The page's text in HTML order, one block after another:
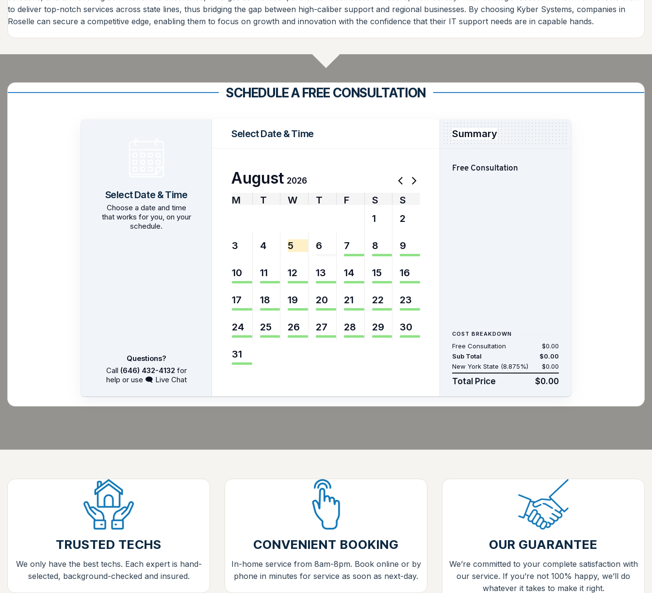
to deliver top-notch services across state lines, thus bridging the gap between high-caliber support and regional businesses. By choosing Kyber Systems, companies in
Roselle can secure a competitive edge, enabling them to focus on growth and innovation with the confidence that their IT support needs are in capable hands.
SCHEDULE A FREE CONSULTATION
Select Date & Time
Choose a date and time
that works for you, on your
schedule.
Questions?
Call (646) 432-4132 for
help or use 🗨 Live Chat
Select Date & Time
August 2026
M T W T F S
S
1 2
3 4 5 6 7 8 9
10 11 12 13 14 15 16
17 18 19 20 21 22 23
24 25 26 27 28 29 30
31
Summary
Free Consultation
COST BREAKDOWN
Free Consultation
$0.00
Sub Total
$0.00
New York State (8.875%)
$0.00
Total Price $0.00
TRUSTED TECHS
We only have the best techs. Each expert is hand-
selected, background-checked and insured.
CONVENIENT BOOKING
In-home service from 8am-8pm. Book online or by
phone in minutes for service as soon as next-day.
OUR GUARANTEE
We’re committed to your complete satisfaction with
our service. If you’re not 100% happy, we’ll do
whatever it takes to make it right.